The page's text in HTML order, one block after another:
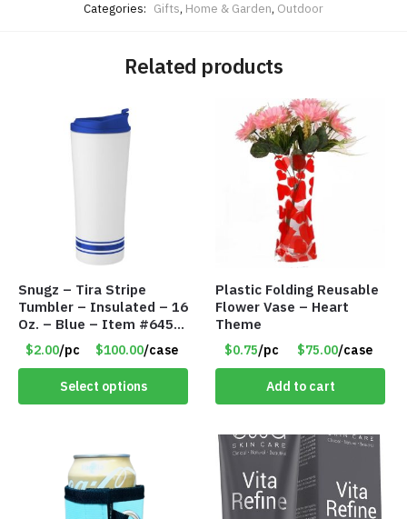
Categories: Gifts, Home & Garden, Outdoor
Related products
Snugz – Tira Stripe
Tumbler – Insulated – 16
Oz. – Blue – Item #6451
TM3701-BL
$2.00/pc $100.00/case
Select options
Plastic Folding Reusable
Flower Vase – Heart
Theme
$0.75/pc $75.00/case
Add to cart